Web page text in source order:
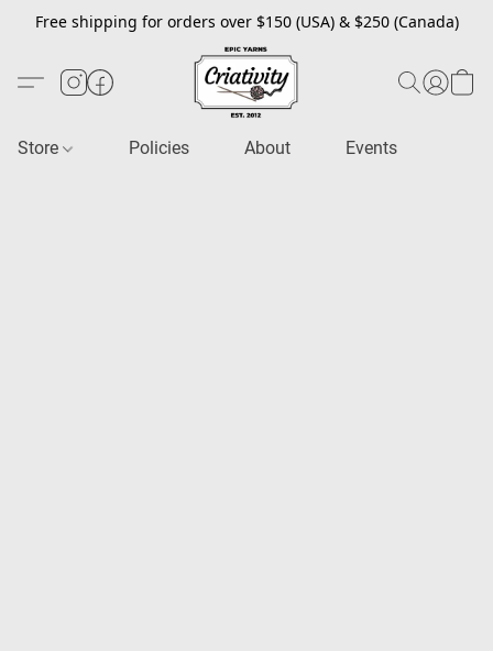
Free shipping for orders over $150 (USA) & $250 (Canada)
Store Policies About Events